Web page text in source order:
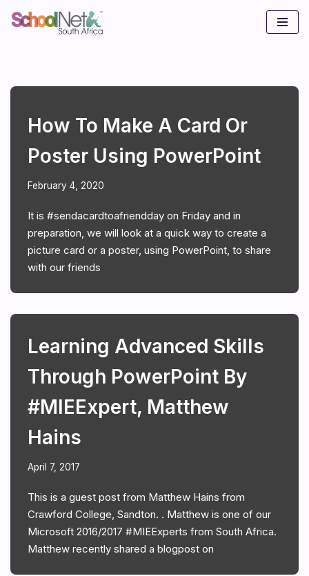
How To Make A Card Or
Poster Using PowerPoint
February 4, 2020
It is #sendacardtoafriendday on Friday and in
preparation, we will look at a quick way to create a
picture card or a poster, using PowerPoint, to share
with our friends
Learning Advanced Skills
Through PowerPoint By
#MIEExpert, Matthew
Hains
April 7, 2017
This is a guest post from Matthew Hains from
Crawford College, Sandton. . Matthew is one of our
Microsoft 2016/2017 #MIEExperts from South Africa.
Matthew recently shared a blogpost on